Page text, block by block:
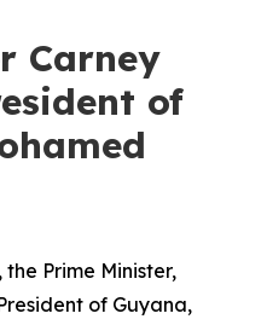
Carney
of
Prime Minister,
of Guyana,